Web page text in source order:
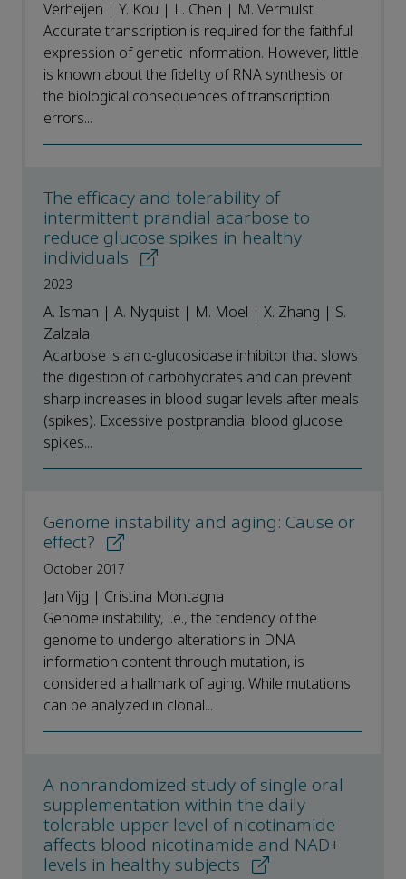
Verheijen | Y. Kou | L. Chen | M. Vermulst
Accurate transcription is required for the faithful
expression of genetic information. However, little
is known about the fidelity of RNA synthesis or
the biological consequences of transcription
errors...
The efficacy and tolerability of
intermittent prandial acarbose to
reduce glucose spikes in healthy
individuals
2023
A. Isman | A. Nyquist | M. Moel | X. Zhang | S.
Zalzala
Acarbose is an α-glucosidase inhibitor that slows
the digestion of carbohydrates and can prevent
sharp increases in blood sugar levels after meals
(spikes). Excessive postprandial blood glucose
spikes...
Genome instability and aging: Cause or
effect?
October 2017
Jan Vijg | Cristina Montagna
Genome instability, i.e., the tendency of the
genome to undergo alterations in DNA
information content through mutation, is
considered a hallmark of aging. While mutations
can be analyzed in clonal...
A nonrandomized study of single oral
supplementation within the daily
tolerable upper level of nicotinamide
affects blood nicotinamide and NAD+
levels in healthy subjects